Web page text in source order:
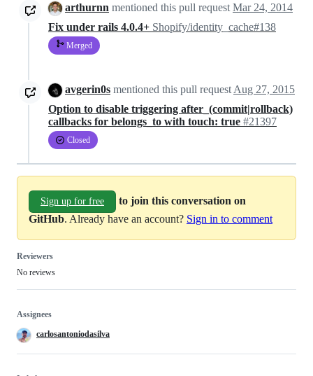
arthurnn mentioned this pull request Mar 24, 2014
Fix under rails 4.0.4+ Shopify/identity_cache#138
Merged
avgerin0s mentioned this pull request Aug 27, 2015
Option to disable triggering after_(commit|rollback)
callbacks for belongs_to with touch: true #21397
Closed
Sign up for free
to join this conversation on
GitHub. Already have an account? Sign in to comment
Reviewers
No reviews
Assignees
carlosantoniodasilva